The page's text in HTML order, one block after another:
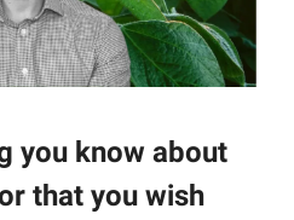
you know about
that you wish